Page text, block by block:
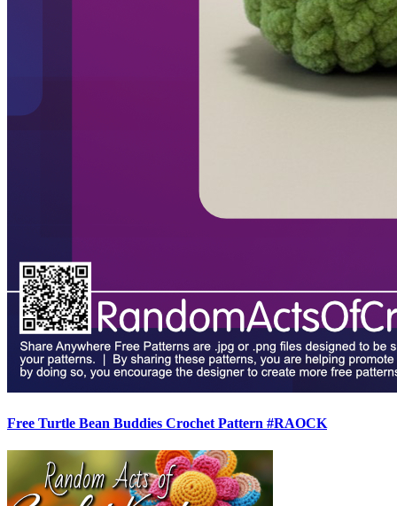
Free Turtle Bean Buddies Crochet Pattern #RAOCK